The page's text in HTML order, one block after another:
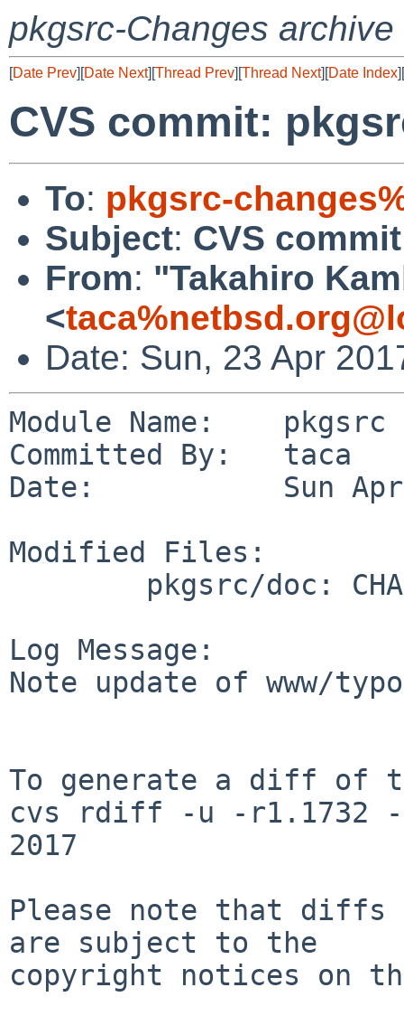
pkgsrc-Changes archive
[Date Prev][Date Next][Thread Prev][Thread Next][Date Index][
CVS commit:
To: pkgsrc-
Subject: CVS
From: "Takahiro
<
Date: Sun, 23 Apr
Module Name:    pkgsrc
Committed By:   taca
Date:           Sun Apr
Modified Files:
Log Message:
Note update of www/
To generate a diff of
cvs rdiff -u -r1.1732 -
2017
Please note that diffs
are subject to the
copyright notices on